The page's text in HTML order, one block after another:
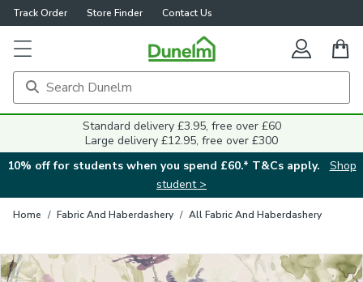
Track Order Store Finder Contact Us
Standard delivery £3.95, free over £60
Large delivery £12.95, free over £300
10% off for students when you spend £60.* T&Cs apply.
Shop
student >
Home / Fabric And Haberdashery / All Fabric And Haberdashery